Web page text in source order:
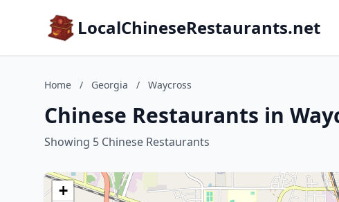
LocalChineseRestaurants.net
Home / Georgia / Waycross
Chinese Restaurants in
Showing 5 Chinese Restaurants
+